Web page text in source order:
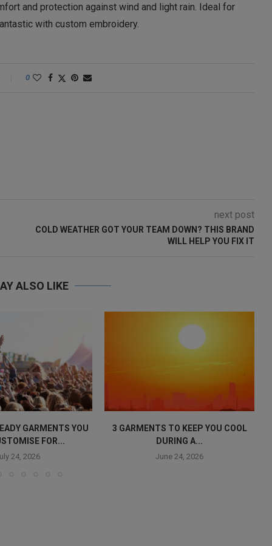
and protection against wind and light rain. Ideal for
with custom embroidery.
0
next post
COLD WEATHER GOT YOUR TEAM DOWN? THIS BRAND
WILL HELP YOU FIX IT
ALSO LIKE
GARMENTS YOU
FOR...
24, 2026
3 GARMENTS TO KEEP YOU COOL
DURING A...
June 24, 2026